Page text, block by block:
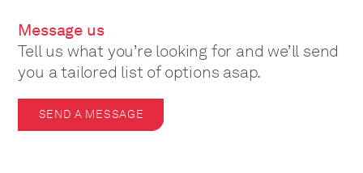
Message us
Tell us what you’re looking for and we’ll send
you a tailored list of options asap.
SEND A MESSAGE